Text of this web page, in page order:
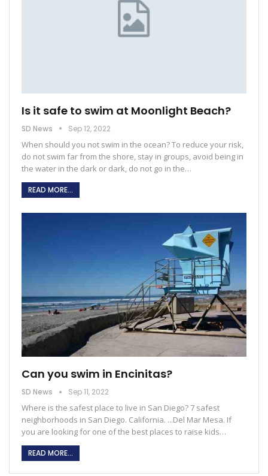
Is it safe to swim at Moonlight Beach?
SD News Sep 12, 2022
When should you not swim in the ocean?To reduce your risk,
do not swim far from the shore, stay in groups, avoid being in
the water in the dark or dark, do not go in the…
READ MORE...
Can you swim in Encinitas?
SD News Sep 11, 2022
Where is the safest place to live in San Diego? 7 safest
neighborhoods in San Diego. California. ...Del Mar Mesa. If
you are looking for one of the best places to raise kids…
READ MORE...